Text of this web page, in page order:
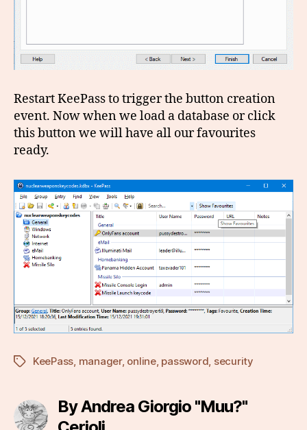
Restart KeePass to trigger the button creation
event. Now when we load a database or click
this button we will have all our favourites
ready.
TagsKeePass manager, online, password security
By Andrea Giorgio "Muu?"